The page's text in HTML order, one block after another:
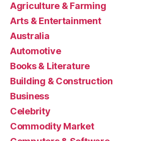
Agriculture & Farming
Arts & Entertainment
Australia
Automotive
Books & Literature
Building & Construction
Business
Celebrity
Commodity Market